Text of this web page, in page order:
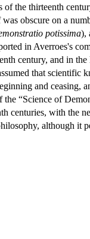
the thirteenth
obscure on a
potissima),
in Averroes's
century, and in
that scientific
and ceasing,
“Science of
centuries, with the
although it